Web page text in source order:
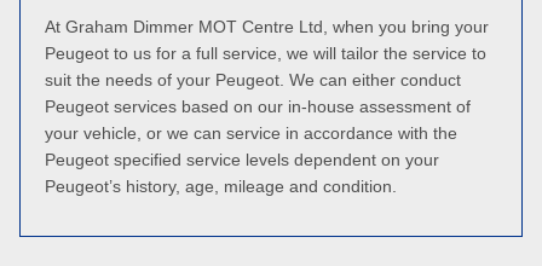
At Graham Dimmer MOT Centre Ltd, when you bring your
Peugeot to us for a full service, we will tailor the service to
suit the needs of your Peugeot. We can either conduct
Peugeot services based on our in-house assessment of
your vehicle, or we can service in accordance with the
Peugeot specified service levels dependent on your
Peugeot’s history, age, mileage and condition.